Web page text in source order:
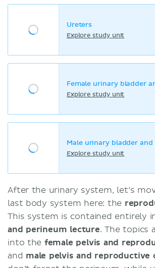
Ureters
Explore study unit
Female urinary bladder
Explore study unit
Male urinary bladder and
Explore study unit
After the urinary system, let’s
last body system here: the
This system is contained entirely
and perineum lecture. The topics
into the female pelvis and
and male pelvis and reproductive